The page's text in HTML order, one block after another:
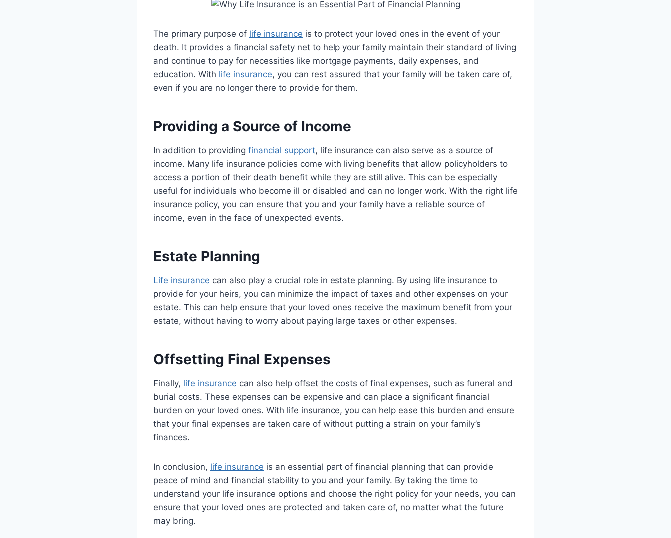
The primary purpose of life insurance is to protect your loved ones in the event of your
death. It provides a financial safety net to help your family maintain their standard of living
and continue to pay for necessities like mortgage payments, daily expenses, and
education. With life insurance, you can rest assured that your family will be taken care of,
even if you are no longer there to provide for them.
Providing a Source of Income
In addition to providing financial support, life insurance can also serve as a source of
income. Many life insurance policies come with living benefits that allow policyholders to
access a portion of their death benefit while they are still alive. This can be especially
useful for individuals who become ill or disabled and can no longer work. With the right life
insurance policy, you can ensure that you and your family have a reliable source of
income, even in the face of unexpected events.
Estate Planning
Life insurance can also play a crucial role in estate planning. By using life insurance to
provide for your heirs, you can minimize the impact of taxes and other expenses on your
estate. This can help ensure that your loved ones receive the maximum benefit from your
estate, without having to worry about paying large taxes or other expenses.
Offsetting Final Expenses
Finally, life insurance can also help offset the costs of final expenses, such as funeral and
burial costs. These expenses can be expensive and can place a significant financial
burden on your loved ones. With life insurance, you can help ease this burden and ensure
that your final expenses are taken care of without putting a strain on your family’s
finances.
In conclusion, life insurance is an essential part of financial planning that can provide
peace of mind and financial stability to you and your family. By taking the time to
understand your life insurance options and choose the right policy for your needs, you can
ensure that your loved ones are protected and taken care of, no matter what the future
may bring.